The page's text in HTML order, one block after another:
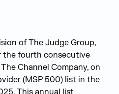
of The Judge Group,
the fourth consecutive
Channel Company, on
(MSP 500) list in the
This annual list